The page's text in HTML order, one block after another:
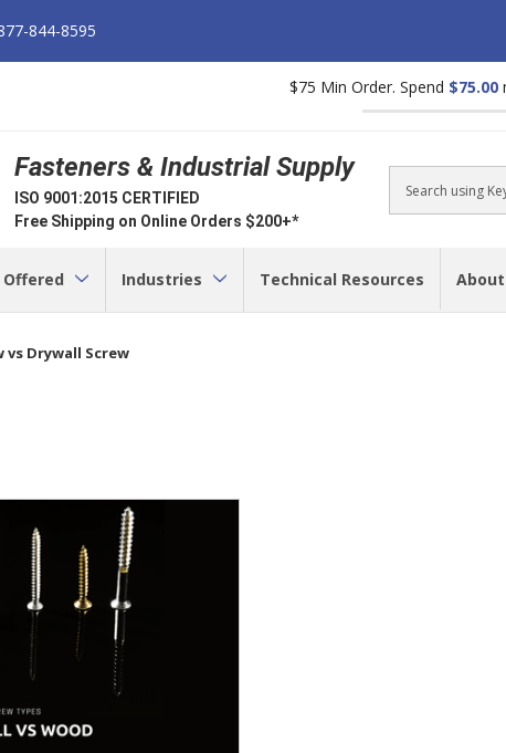
844-8595
$75 Min Order. Spend $75.00
Fasteners & Industrial Supply
ISO 9001:2015 CERTIFIED
Free Shipping on Online Orders $200+*
Search
Offered Industries Technical Resources About
vs Drywall Screw